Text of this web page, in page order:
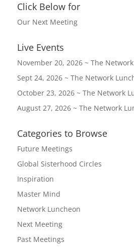
Click Below for
Our Next Meeting
Live Events
November 20, 2026 ~ The
Sept 24, 2026 ~ The Network
October 23, 2026 ~ The Network
August 27, 2026 ~ The Network
Categories to Browse
Future Meetings
Global Sisterhood Circles
Inspiration
Master Mind
Network Luncheon
Next Meeting
Past Meetings